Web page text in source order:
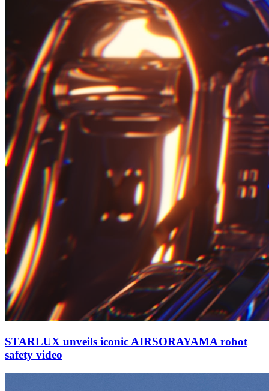
STARLUX unveils iconic AIRSORAYAMA robot
safety video